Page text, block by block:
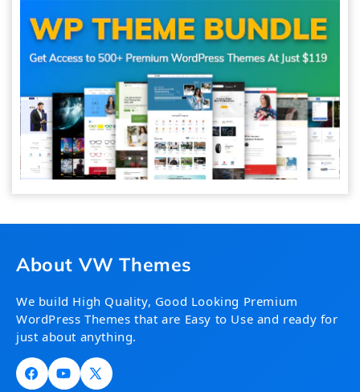
About VW Themes
We build High Quality, Good Looking Premium
WordPress Themes that are Easy to Use and ready for
just about anything.
FacebookYouTube
X